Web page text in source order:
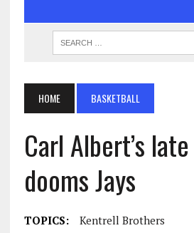
HOME BASKETBALL
Carl Albert’s
dooms Jays
TOPICS: Kentrell Brothers